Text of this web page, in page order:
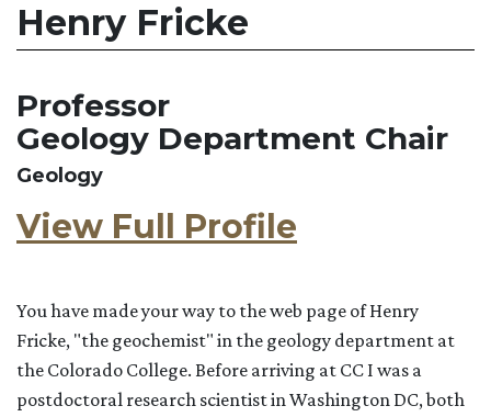
Henry Fricke
Professor
Geology Department Chair
Geology
View Full Profile
You have made your way to the web page of Henry
Fricke, "the geochemist" in the geology department at
the Colorado College. Before arriving at CC I was a
postdoctoral research scientist in Washington DC, both